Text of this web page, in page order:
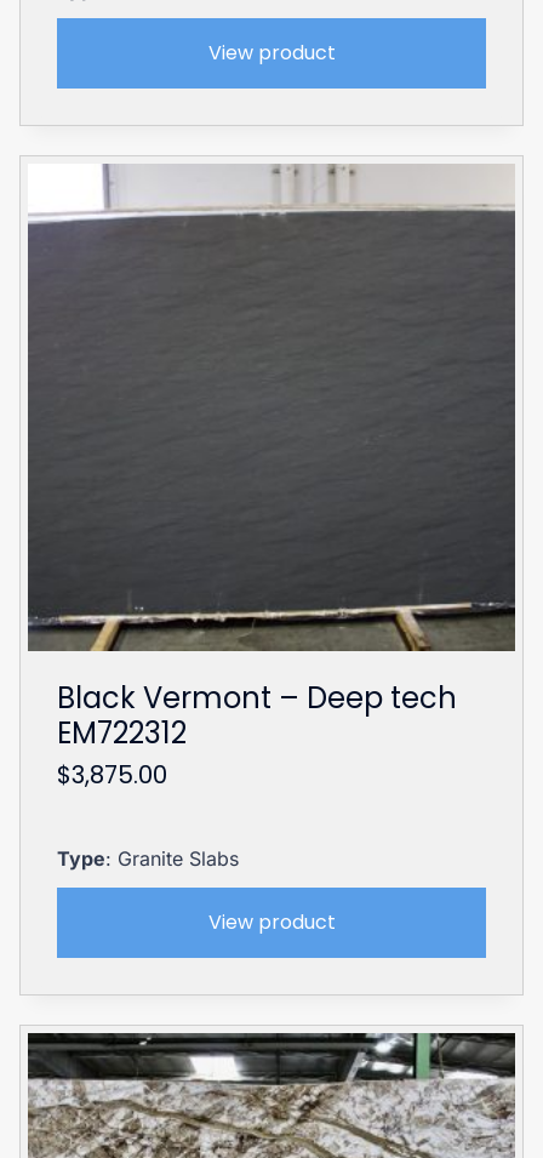
View product
Black Vermont – Deep tech
EM722312
$3,875.00
Type: Granite Slabs
View product